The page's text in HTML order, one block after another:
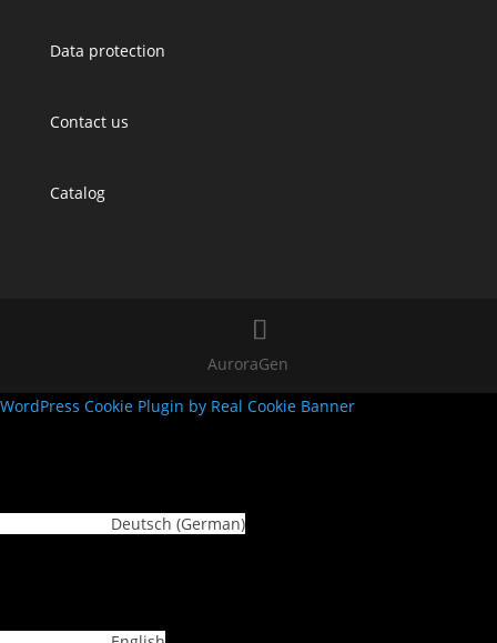
Data protection
Contact us
Catalog
AuroraGen
WordPress Cookie Plugin by Real Cookie Banner
Deutsch (German)